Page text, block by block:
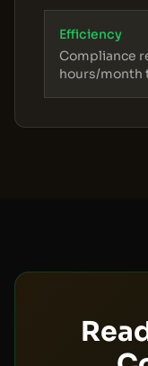
Efficiency
Compliance
hours/month